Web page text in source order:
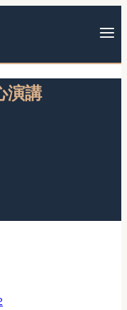
演講